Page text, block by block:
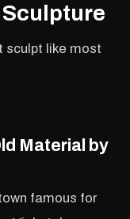
sculpt like most
Material by
famous for